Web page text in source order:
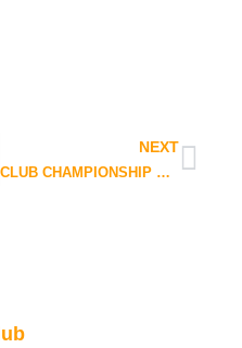
NEXT
CLUB CHAMPIONSHIP WEATHER UPDATE